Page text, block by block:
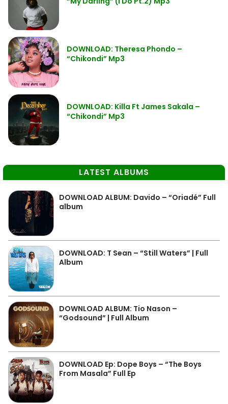
DOWNLOAD: Theresa Phondo –
“Chikondi” Mp3
DOWNLOAD: Killa Ft James Sakala –
“Chikondi” Mp3
LATEST ALBUMS
DOWNLOAD ALBUM: Davido – “Oriadé” Full
album
DOWNLOAD: T Sean – “Still Waters” | Full
Album
DOWNLOAD ALBUM: Tio Nason –
“Godsound” | Full Album
DOWNLOAD Ep: Dope Boys – “The Boys
From Masala” Full Ep